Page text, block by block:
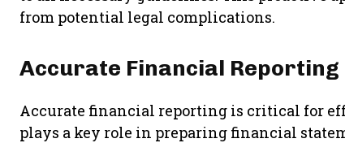
from potential legal complications.
Accurate Financial Reporting
Accurate financial reporting is critical for
plays a key role in preparing financial